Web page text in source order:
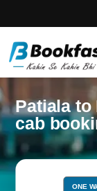
Patiala
cab
ONE